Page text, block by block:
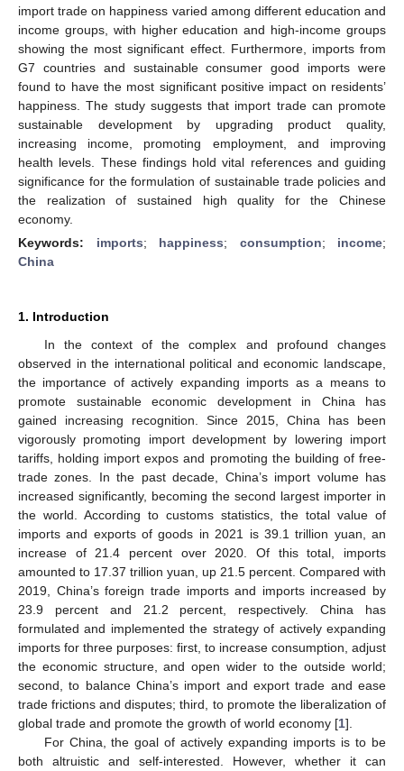
import trade on happiness varied among different education and
income groups, with higher education and high-income groups
showing the most significant effect. Furthermore, imports from
G7 countries and sustainable consumer good imports were
found to have the most significant positive impact on residents’
happiness. The study suggests that import trade can promote
sustainable development by upgrading product quality,
increasing income, promoting employment, and improving
health levels. These findings hold vital references and guiding
significance for the formulation of sustainable trade policies and
the realization of sustained high quality for the Chinese
economy.
Keywords: imports; happiness; consumption; income;
China
1. Introduction
In the context of the complex and profound changes
observed in the international political and economic landscape,
the importance of actively expanding imports as a means to
promote sustainable economic development in China has
gained increasing recognition. Since 2015, China has been
vigorously promoting import development by lowering import
tariffs, holding import expos and promoting the building of free-
trade zones. In the past decade, China’s import volume has
increased significantly, becoming the second largest importer in
the world. According to customs statistics, the total value of
imports and exports of goods in 2021 is 39.1 trillion yuan, an
increase of 21.4 percent over 2020. Of this total, imports
amounted to 17.37 trillion yuan, up 21.5 percent. Compared with
2019, China’s foreign trade imports and imports increased by
23.9 percent and 21.2 percent, respectively. China has
formulated and implemented the strategy of actively expanding
imports for three purposes: first, to increase consumption, adjust
the economic structure, and open wider to the outside world;
second, to balance China’s import and export trade and ease
trade frictions and disputes; third, to promote the liberalization of
global trade and promote the growth of world economy [1].
For China, the goal of actively expanding imports is to be
both altruistic and self-interested. However, whether it can